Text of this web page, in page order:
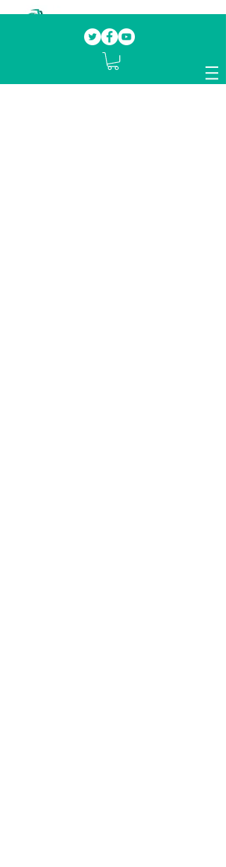
mentoring fellow survivors to recover, heal
and rebuild their lives